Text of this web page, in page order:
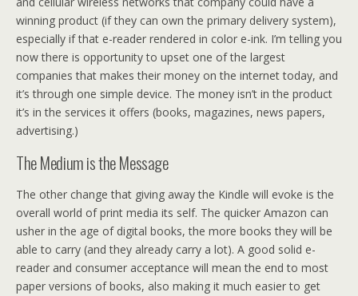
winning product (if they can own the primary delivery system),
especially if that e-reader rendered in color e-ink. I’m telling you
now there is opportunity to upset one of the largest
companies that makes their money on the internet today, and
it’s through one simple device. The money isn’t in the product
it’s in the services it offers (books, magazines, news papers,
advertising.)
The Medium is the Message
The other change that giving away the Kindle will evoke is the
overall world of print media its self. The quicker Amazon can
usher in the age of digital books, the more books they will be
able to carry (and they already carry a lot). A good solid e-
reader and consumer acceptance will mean the end to most
paper versions of books, also making it much easier to get